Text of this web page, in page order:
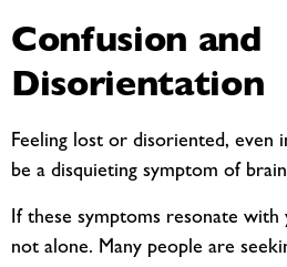
Confusion and
Disorientation
Feeling lost or disoriented, even
be a disquieting symptom of
If these symptoms resonate with
not alone. Many people are